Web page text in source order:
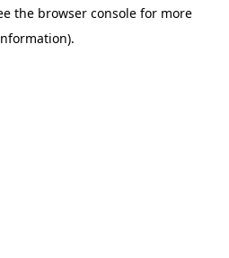
the browser consolefor more